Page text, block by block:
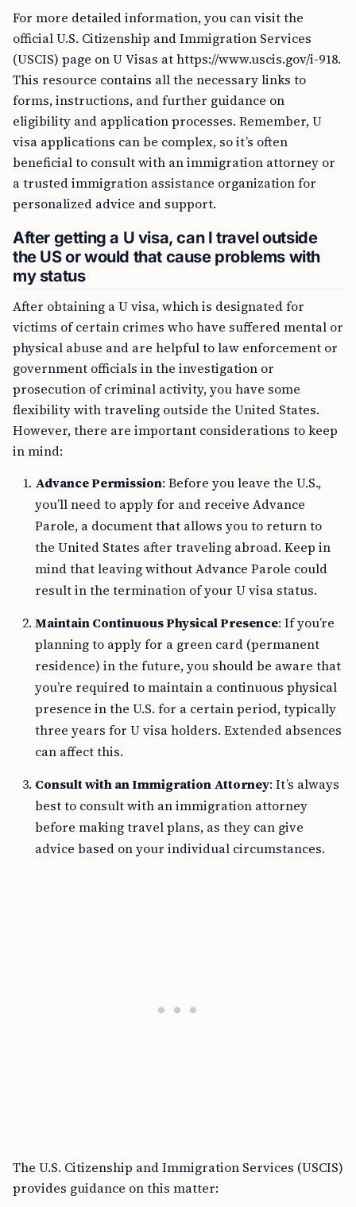
For more detailed information, you can visit the
official U.S. Citizenship and Immigration Services
(USCIS) page on U Visas at https://www.uscis.gov/i-918.
This resource contains all the necessary links to
forms, instructions, and further guidance on
eligibility and application processes. Remember, U
visa applications can be complex, so it’s often
beneficial to consult with an immigration attorney or
a trusted immigration assistance organization for
personalized advice and support.
After getting a U visa, can I travel outside
the US or would that cause problems with
my status
After obtaining a U visa, which is designated for
victims of certain crimes who have suffered mental or
physical abuse and are helpful to law enforcement or
government officials in the investigation or
prosecution of criminal activity, you have some
flexibility with traveling outside the United States.
However, there are important considerations to keep
in mind:
Advance Permission: Before you leave the U.S.,
you’ll need to apply for and receive Advance
Parole, a document that allows you to return to
the United States after traveling abroad. Keep in
mind that leaving without Advance Parole could
result in the termination of your U visa status.
Maintain Continuous Physical Presence: If you’re
planning to apply for a green card (permanent
residence) in the future, you should be aware that
you’re required to maintain a continuous physical
presence in the U.S. for a certain period, typically
three years for U visa holders. Extended absences
can affect this.
Consult with an Immigration Attorney: It’s always
best to consult with an immigration attorney
before making travel plans, as they can give
advice based on your individual circumstances.
The U.S. Citizenship and Immigration Services (USCIS)
provides guidance on this matter: